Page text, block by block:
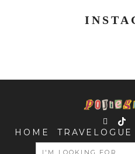
HOME TRAVELOGUE